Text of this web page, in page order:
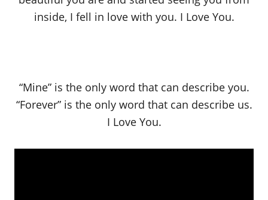
inside, I fell in love with you. I Love You.
“Mine” is the only word that can describe you.
“Forever” is the only word that can describe us.
I Love You.